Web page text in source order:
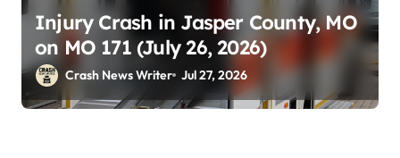
Injury Crash in Jasper County, MO
on MO 171 (July 26, 2026)
Crash News Writer Jul 27, 2026